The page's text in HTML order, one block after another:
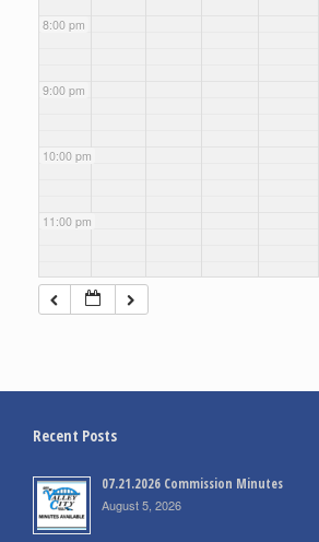
8:00 pm
9:00 pm
10:00 pm
11:00 pm
Recent Posts
07.21.2026 Commission Minutes
August 5, 2026